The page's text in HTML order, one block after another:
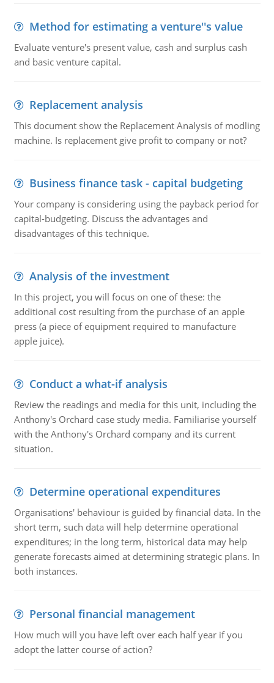
Method for estimating a venture''s value
Evaluate venture's present value, cash and surplus cash
and basic venture capital.
Replacement analysis
This document show the Replacement Analysis of modling
machine. Is replacement give profit to company or not?
Business finance task - capital budgeting
Your company is considering using the payback period for
capital-budgeting. Discuss the advantages and
disadvantages of this technique.
Analysis of the investment
In this project, you will focus on one of these: the
additional cost resulting from the purchase of an apple
press (a piece of equipment required to manufacture
apple juice).
Conduct a what-if analysis
Review the readings and media for this unit, including the
Anthony's Orchard case study media. Familiarise yourself
with the Anthony's Orchard company and its current
situation.
Determine operational expenditures
Organisations' behaviour is guided by financial data. In the
short term, such data will help determine operational
expenditures; in the long term, historical data may help
generate forecasts aimed at determining strategic plans. In
both instances.
Personal financial management
How much will you have left over each half year if you
adopt the latter course of action?